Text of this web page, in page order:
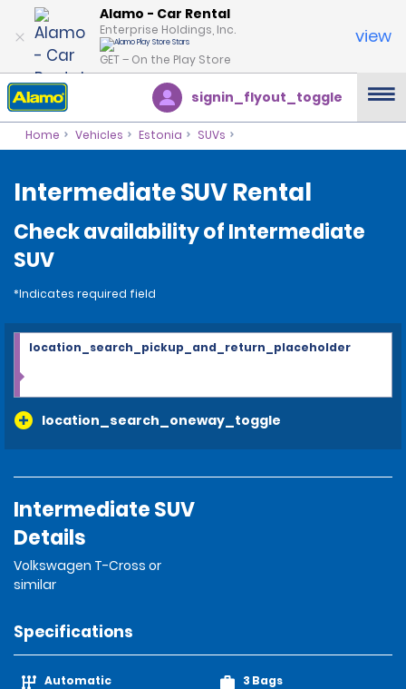
Alamo - Car Rental
Enterprise Holdings, Inc.
GET – On the Play Store
view
signin_flyout_toggle
Home Vehicles Estonia SUVs
Intermediate SUV Rental
Check availability of Intermediate
SUV
*Indicates required field
location_search_oneway_toggle
location_search_pickup_and_return_placeholder
Intermediate SUV
Details
Volkswagen T-Cross or
similar
Specifications
Automatic 3 Bags